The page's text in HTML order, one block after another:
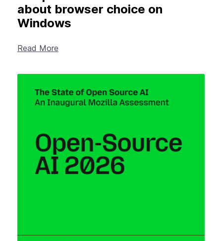
about browser choice on
Windows
Read More